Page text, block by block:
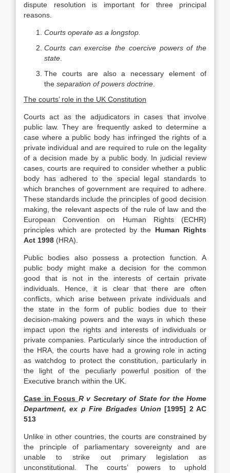
dispute resolution is important for three principal
reasons.
Courts operate as a longstop.
Courts can exercise the coercive powers of the
state
The courts are also a necessary element of
the separation of powers doctrine
The courts’ role in the UK Constitution
Courts act as the adjudicators in cases that involve
public law. They are frequently asked to determine a
case where a public body has infringed the rights of a
private individual and are required to rule on the legality
of a decision made by a public body. In judicial review
cases, courts are required to consider whether a public
body has adhered to the special legal standards to
which branches of government are required to adhere.
These standards include the principles of good decision
making, the relevant aspects of the rule of law and the
European Convention on Human Rights (ECHR)
principles which are protected by the Human Rights
Act 1998 (HRA).
Public bodies also possess a protection function. A
public body might make a decision for the common
good that is not in the interests of certain private
individuals. Hence, it is clear that there are often
conflicts, which arise between private individuals and
the state in the form of public bodies due to their
decision-making powers and the ways in which these
impact upon the rights and interests of individuals or
private companies. Particularly since the introduction of
the HRA, the courts have had a growing role in acting
as watchdog to protect the constitution, particularly in
the light of the peculiarly powerful position of the
Executive branch within the UK.
Case in Focus R v Secretary of State for the Home
Department, ex p Fire Brigades Union[1995] 2 AC
513
Unlike in other countries, the courts are constrained by
the principle of parliamentary sovereignty and are
unable to strike out primary legislation as
unconstitutional. The courts’ powers to uphold